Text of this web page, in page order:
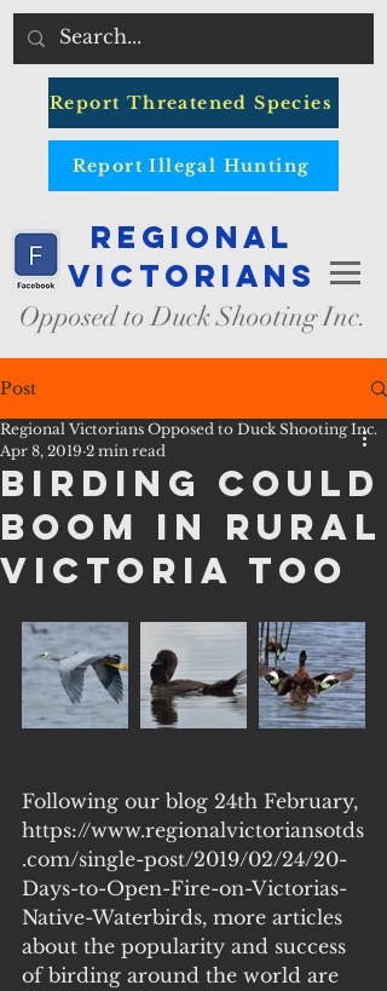
Report Threatened Species
Report Illegal Hunting
Regional
Victorians
Opposed to Duck Shooting Inc.
Post
Birding could
Boom in Rural
Victoria too
Regional Victorians Opposed to Duck Shooting Inc.
Apr 8, 2019 2 min read
Following our blog 24th February,
https://www.regionalvictoriansotds
.com/single-post/2019/02/24/20-
Days-to-Open-Fire-on-Victorias-
Native-Waterbirds, more articles
about the popularity and success
of birding around the world are